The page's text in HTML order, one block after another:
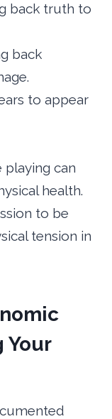
back truth to
back
to appear
playing can
health.
to be
tension in
Your